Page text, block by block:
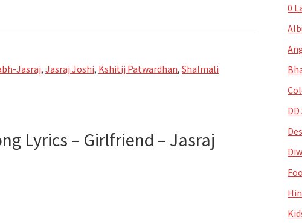
Jasraj, Jasraj Joshi, Kshitij Patwardhan, Shalmali
Lyrics – Girlfriend – Jasraj
0